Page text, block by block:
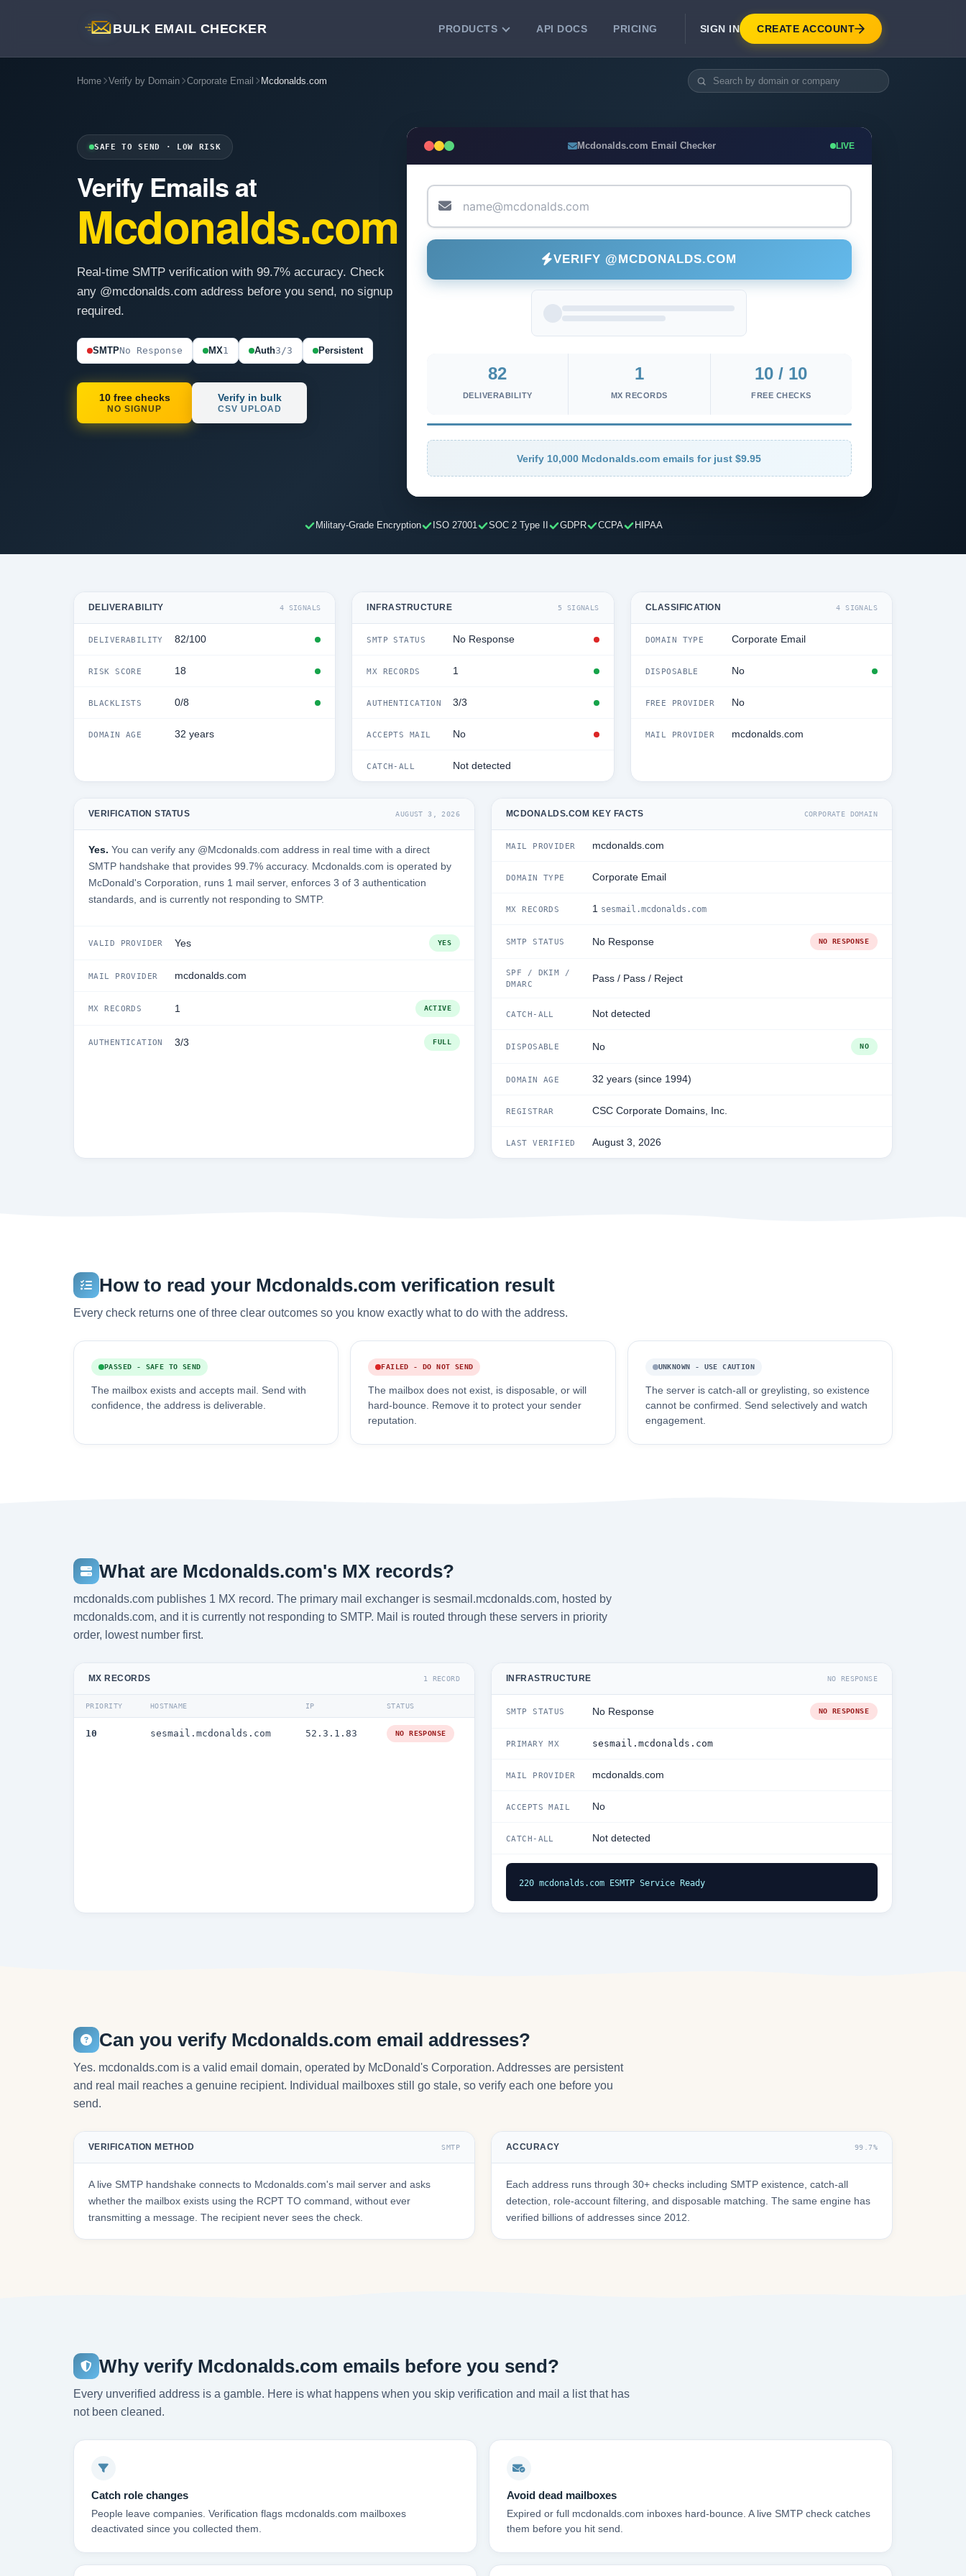
BULK EMAIL CHECKER PRODUCTS
Clean email lists with 99.7% accuracy.
deliverability.
API DOCS PRICING SIGN IN CREATE ACCOUNT
Home Verify by Domain Corporate Email Mcdonalds.com
SAFE TO SEND · LOW RISK
Verify Emails at
Mcdonalds.com
Real-time SMTP verification with 99.7% accuracy. Check
any @mcdonalds.com address before you send, no signup
required.
SMTPNo Response MX1 Auth3/3 Persistent
10 free checks
NO SIGNUP
Verify in bulk
CSV UPLOAD
Mcdonalds.com Email Checker LIVE
VERIFY @MCDONALDS.COM
82
DELIVERABILITY
1
MX RECORDS
10 / 10
FREE CHECKS
Verify 10,000 Mcdonalds.com emails for just $9.95
Military-Grade Encryption ISO 27001 SOC 2 Type II GDPR CCPA HIPAA
DELIVERABILITY 4 SIGNALS
DELIVERABILITY 82/100
RISK SCORE 18
BLACKLISTS 0/8
DOMAIN AGE 32 years
INFRASTRUCTURE 5 SIGNALS
SMTP STATUS No Response
MX RECORDS 1
AUTHENTICATION 3/3
ACCEPTS MAIL No
CATCH-ALL Not detected
CLASSIFICATION 4 SIGNALS
DOMAIN TYPE Corporate Email
DISPOSABLE No
FREE PROVIDER No
MAIL PROVIDER mcdonalds.com
VERIFICATION STATUS AUGUST 3, 2026
Yes. You can verify any @Mcdonalds.com address in real time with a direct
SMTP handshake that provides 99.7% accuracy. Mcdonalds.com is operated by
McDonald's Corporation, runs 1 mail server, enforces 3 of 3 authentication
standards, and is currently not responding to SMTP.
VALID PROVIDER Yes YES
MAIL PROVIDER mcdonalds.com
MX RECORDS 1 ACTIVE
AUTHENTICATION 3/3 FULL
MCDONALDS.COM KEY FACTS CORPORATE DOMAIN
MAIL PROVIDER mcdonalds.com
DOMAIN TYPE Corporate Email
MX RECORDS 1 sesmail.mcdonalds.com
SMTP STATUS No Response NO RESPONSE
SPF / DKIM /
DMARC
Pass / Pass / Reject
CATCH-ALL Not detected
DISPOSABLE No NO
DOMAIN AGE 32 years (since 1994)
REGISTRAR CSC Corporate Domains, Inc.
LAST VERIFIED August 3, 2026
How to read your Mcdonalds.com verification result
Every check returns one of three clear outcomes so you know exactly what to do with the address.
PASSED - SAFE TO SEND
The mailbox exists and accepts mail. Send with
confidence, the address is deliverable.
FAILED - DO NOT SEND
The mailbox does not exist, is disposable, or will
hard-bounce. Remove it to protect your sender
reputation.
UNKNOWN - USE CAUTION
The server is catch-all or greylisting, so existence
cannot be confirmed. Send selectively and watch
engagement.
What are Mcdonalds.com's MX records?
mcdonalds.com publishes 1 MX record. The primary mail exchanger is sesmail.mcdonalds.com, hosted by
mcdonalds.com, and it is currently not responding to SMTP. Mail is routed through these servers in priority
order, lowest number first.
MX RECORDS 1 RECORD
PRIORITY HOSTNAME IP STATUS
10 sesmail.mcdonalds.com 52.3.1.83 NO RESPONSE
INFRASTRUCTURE NO RESPONSE
SMTP STATUS No Response NO RESPONSE
PRIMARY MX sesmail.mcdonalds.com
MAIL PROVIDER mcdonalds.com
ACCEPTS MAIL No
CATCH-ALL Not detected
220 mcdonalds.com ESMTP Service Ready
Can you verify Mcdonalds.com email addresses?
Yes. mcdonalds.com is a valid email domain, operated by McDonald's Corporation. Addresses are persistent
and real mail reaches a genuine recipient. Individual mailboxes still go stale, so verify each one before you
send.
VERIFICATION METHOD SMTP
A live SMTP handshake connects to Mcdonalds.com's mail server and asks
whether the mailbox exists using the RCPT TO command, without ever
transmitting a message. The recipient never sees the check.
ACCURACY 99.7%
Each address runs through 30+ checks including SMTP existence, catch-all
detection, role-account filtering, and disposable matching. The same engine has
verified billions of addresses since 2012.
Why verify Mcdonalds.com emails before you send?
Every unverified address is a gamble. Here is what happens when you skip verification and mail a list that has
not been cleaned.
Catch role changes
People leave companies. Verification flags mcdonalds.com mailboxes
deactivated since you collected them.
Avoid dead mailboxes
Expired or full mcdonalds.com inboxes hard-bounce. A live SMTP check catches
them before you hit send.